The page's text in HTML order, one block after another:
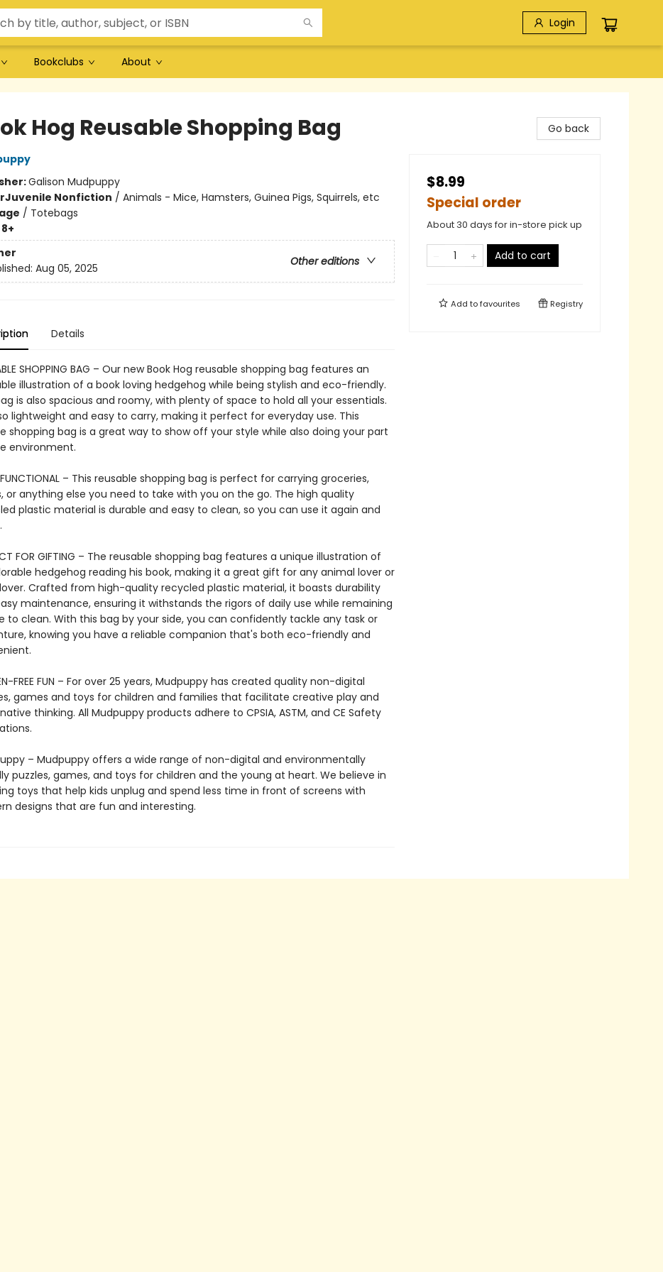
Login
Bookclubs About
Hog Reusable Shopping Bag
Galison Mudpuppy
Juvenile Nonfiction / Animals - Mice, Hamsters, Guinea Pigs, Squirrels, etc
/ Totebags
Other editions
Aug 05, 2025
Details
SHOPPING BAG – Our new Book Hog reusable shopping bag features an
illustration of a book loving hedgehog while being stylish and eco-friendly.
is also spacious and roomy, with plenty of space to hold all your essentials.
lightweight and easy to carry, making it perfect for everyday use. This
shopping bag is a great way to show off your style while also doing your part
environment.
– This reusable shopping bag is perfect for carrying groceries,
or anything else you need to take with you on the go. The high quality
plastic material is durable and easy to clean, so you can use it again and
FOR GIFTING – The reusable shopping bag features a unique illustration of
hedgehog reading his book, making it a great gift for any animal lover or
Crafted from high-quality recycled plastic material, it boasts durability
maintenance, ensuring it withstands the rigors of daily use while remaining
to clean. With this bag by your side, you can confidently tackle any task or
knowing you have a reliable companion that's both eco-friendly and
FREE FUN – For over 25 years, Mudpuppy has created quality non-digital
games and toys for children and families that facilitate creative play and
thinking. All Mudpuppy products adhere to CPSIA, ASTM, and CE Safety
– Mudpuppy offers a wide range of non-digital and environmentally
puzzles, games, and toys for children and the young at heart. We believe in
toys that help kids unplug and spend less time in front of screens with
designs that are fun and interesting.
Go back
$8.99
Special order
About 30 days for in-store pick up
Add to cart
Add tofavourites Registry